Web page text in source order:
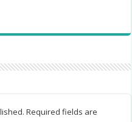
Required fields are